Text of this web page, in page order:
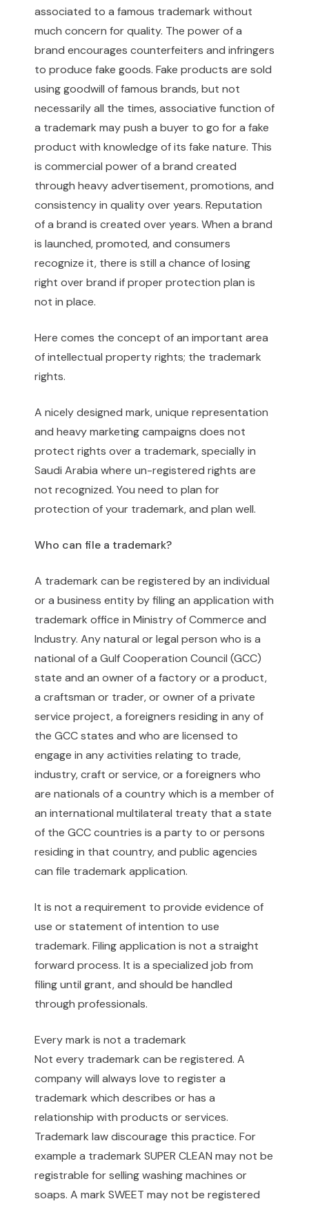
associated to a famous trademark without
much concern for quality. The power of a
brand encourages counterfeiters and infringers
to produce fake goods. Fake products are sold
using goodwill of famous brands, but not
necessarily all the times, associative function of
a trademark may push a buyer to go for a fake
product with knowledge of its fake nature. This
is commercial power of a brand created
through heavy advertisement, promotions, and
consistency in quality over years. Reputation
of a brand is created over years. When a brand
is launched, promoted, and consumers
recognize it, there is still a chance of losing
right over brand if proper protection plan is
not in place.
Here comes the concept of an important area
of intellectual property rights; the trademark
rights.
A nicely designed mark, unique representation
and heavy marketing campaigns does not
protect rights over a trademark, specially in
Saudi Arabia where un-registered rights are
not recognized. You need to plan for
protection of your trademark, and plan well.
Who can file a trademark?
A trademark can be registered by an individual
or a business entity by filing an application with
trademark office in Ministry of Commerce and
Industry. Any natural or legal person who is a
national of a Gulf Cooperation Council (GCC)
state and an owner of a factory or a product,
a craftsman or trader, or owner of a private
service project, a foreigners residing in any of
the GCC states and who are licensed to
engage in any activities relating to trade,
industry, craft or service, or a foreigners who
are nationals of a country which is a member of
an international multilateral treaty that a state
of the GCC countries is a party to or persons
residing in that country, and public agencies
can file trademark application.
It is not a requirement to provide evidence of
use or statement of intention to use
trademark. Filing application is not a straight
forward process. It is a specialized job from
filing until grant, and should be handled
through professionals.
Every mark is not a trademark
Not every trademark can be registered. A
company will always love to register a
trademark which describes or has a
relationship with products or services.
Trademark law discourage this practice. For
example a trademark SUPER CLEAN may not be
registrable for selling washing machines or
soaps. A mark SWEET may not be registered